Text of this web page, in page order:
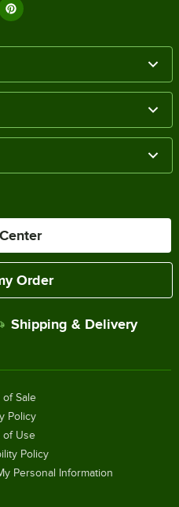
Order
Shipping & Delivery
of Sale
Policy
of Use
Policy
Personal Information